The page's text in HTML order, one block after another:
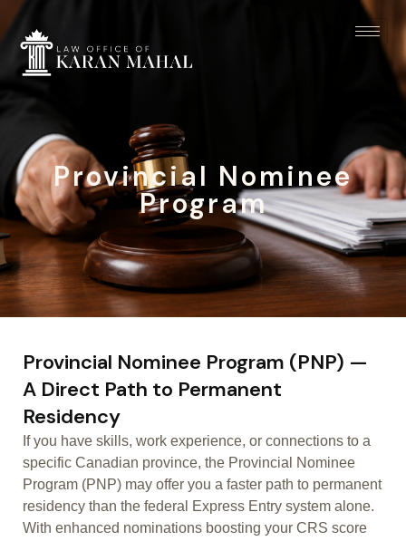
Provincial Nominee
Program
Provincial Nominee Program (PNP) —
A Direct Path to Permanent
Residency
If you have skills, work experience, or connections to a
specific Canadian province, the Provincial Nominee
Program (PNP) may offer you a faster path to permanent
residency than the federal Express Entry system alone.
With enhanced nominations boosting your CRS score